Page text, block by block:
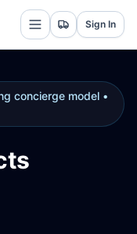
Sign In
concierge model •